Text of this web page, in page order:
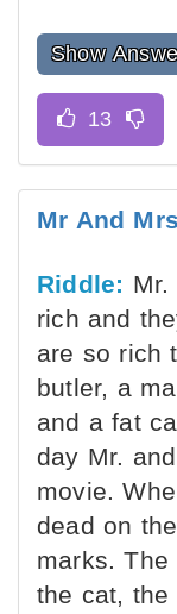
Show
Mr And
Riddle:
rich and
are so rich
butler, a
and a fat
day Mr.
movie.
dead on
marks.
the cat, the